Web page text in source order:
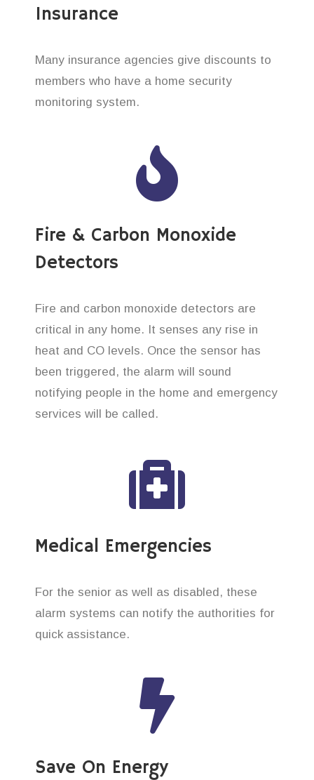
Insurance
Many insurance agencies give discounts to
members who have a home security
monitoring system.
Fire & Carbon Monoxide
Detectors
Fire and carbon monoxide detectors are
critical in any home. It senses any rise in
heat and CO levels. Once the sensor has
been triggered, the alarm will sound
notifying people in the home and emergency
services will be called.
Medical Emergencies
For the senior as well as disabled, these
alarm systems can notify the authorities for
quick assistance.
Save On Energy